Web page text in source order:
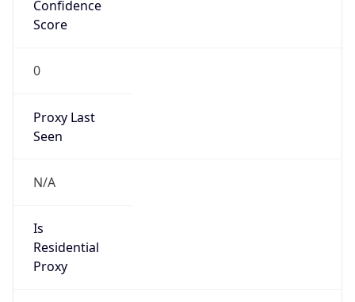
Confidence
Score
0
Proxy Last
Seen
N/A
Is
Residential
Proxy